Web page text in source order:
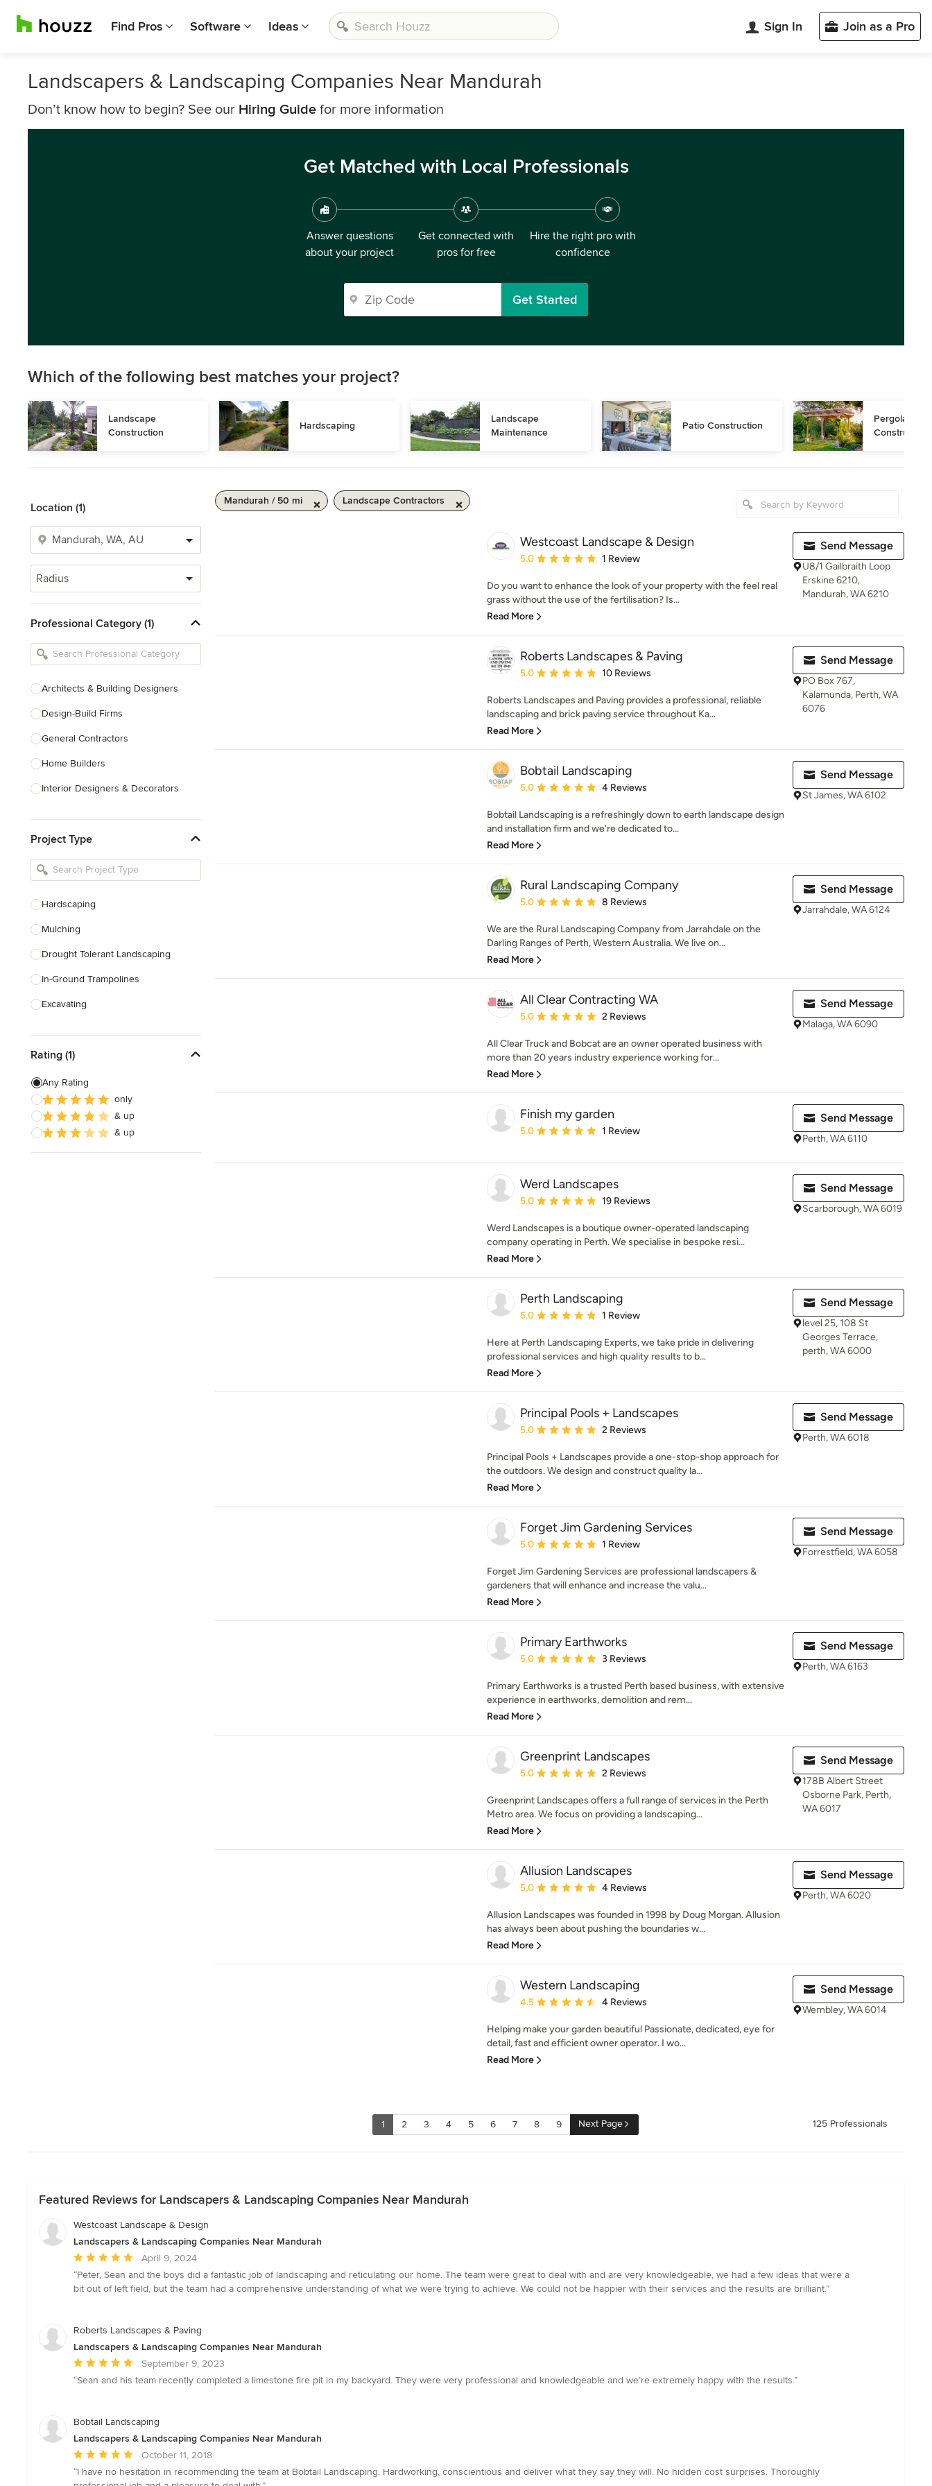
Find Pros Software Ideas Sign In Join as a Pro
Landscapers & Landscaping Companies Near Mandurah
Don’t know how to begin? See our Hiring Guide for more information
Get Matched with Local Professionals
Answer questions
about your project
Get connected with
pros for free
Hire the right pro with
confidence
Get Started
Which of the following best matches your project?
Landscape
Construction
Hardscaping
Landscape
Maintenance
Patio Construction
Pergola
Construction
Location (1)
Radius
Professional Category (1)
Architects & Building Designers
Design-Build Firms
General Contractors
Home Builders
Interior Designers & Decorators
Kitchen Remodelers
Bathroom Remodelers
Designers
Landscape Contractors
Show All
Project Type
Hardscaping
Mulching
Drought Tolerant Landscaping
In-Ground Trampolines
Excavating
Custom Fire Pits
Custom Water Features
Hedge Trimming
Irrigation Repair
Rating (1)
Any Rating
only
& up
& up
Mandurah / 50 mi Landscape Contractors
Westcoast Landscape & Design
Average rating: 5 out of 5 stars
5.0 1 Review
Do you want to enhance the look of your property with the feel real
grass without the use of the fertilisation? Is...
Read More
Send Message
U8/1 Gailbraith Loop
Erskine 6210,
Mandurah, WA 6210
Roberts Landscapes & Paving
Average rating: 5 out of 5 stars
5.0 10 Reviews
Roberts Landscapes and Paving provides a professional, reliable
landscaping and brick paving service throughout Ka...
Read More
Send Message
PO Box 767,
Kalamunda, Perth, WA
6076
Bobtail Landscaping
Average rating: 5 out of 5 stars
5.0 4 Reviews
Bobtail Landscaping is a refreshingly down to earth landscape design
and installation firm and we're dedicated to...
Read More
Send Message
St James, WA 6102
Rural Landscaping Company
Average rating: 5 out of 5 stars
5.0 8 Reviews
We are the Rural Landscaping Company from Jarrahdale on the
Darling Ranges of Perth, Western Australia. We live on...
Read More
Send Message
Jarrahdale, WA 6124
All Clear Contracting WA
Average rating: 5 out of 5 stars
5.0 2 Reviews
All Clear Truck and Bobcat are an owner operated business with
more than 20 years industry experience working for...
Read More
Send Message
Malaga, WA 6090
Finish my garden
Average rating: 5 out of 5 stars
5.0 1 Review
Send Message
Perth, WA 6110
Werd Landscapes
Average rating: 5 out of 5 stars
5.0 19 Reviews
Werd Landscapes is a boutique owner-operated landscaping
company operating in Perth. We specialise in bespoke resi...
Read More
Send Message
Scarborough, WA 6019
Perth Landscaping
Average rating: 5 out of 5 stars
5.0 1 Review
Here at Perth Landscaping Experts, we take pride in delivering
professional services and high quality results to b...
Read More
Send Message
level 25, 108 St
Georges Terrace,
perth, WA 6000
Principal Pools + Landscapes
Average rating: 5 out of 5 stars
5.0 2 Reviews
Principal Pools + Landscapes provide a one-stop-shop approach for
the outdoors. We design and construct quality la...
Read More
Send Message
Perth, WA 6018
Forget Jim Gardening Services
Average rating: 5 out of 5 stars
5.0 1 Review
Forget Jim Gardening Services are professional landscapers &
gardeners that will enhance and increase the valu...
Read More
Send Message
Forrestfield, WA 6058
Primary Earthworks
Average rating: 5 out of 5 stars
5.0 3 Reviews
Primary Earthworks is a trusted Perth based business, with extensive
experience in earthworks, demolition and rem...
Read More
Send Message
Perth, WA 6163
Greenprint Landscapes
Average rating: 5 out of 5 stars
5.0 2 Reviews
Greenprint Landscapes offers a full range of services in the Perth
Metro area. We focus on providing a landscaping...
Read More
Send Message
178B Albert Street
Osborne Park, Perth,
WA 6017
Allusion Landscapes
Average rating: 5 out of 5 stars
5.0 4 Reviews
Allusion Landscapes was founded in 1998 by Doug Morgan. Allusion
has always been about pushing the boundaries w...
Read More
Send Message
Perth, WA 6020
Western Landscaping
Average rating: 4.5 out of 5 stars
4.5 4 Reviews
Helping make your garden beautiful Passionate, dedicated, eye for
detail, fast and efficient owner operator. I wo...
Read More
Send Message
Wembley, WA 6014
1 2 3 4 5 6 7 8 9 Next Page 125 Professionals
Featured Reviews for Landscapers & Landscaping Companies Near Mandurah
Westcoast Landscape & Design
Landscapers & Landscaping Companies Near Mandurah
Average
rating:
5
5
April 9, 2024
“Peter, Sean and the boys did a fantastic job of landscaping and reticulating our home. The team were great to deal with and are very knowledgeable, we had a few ideas that were a
bit out of left field, but the team had a comprehensive understanding of what we were trying to achieve. We could not be happier with their services and the results are brilliant.”
Roberts Landscapes & Paving
Landscapers & Landscaping Companies Near Mandurah
Average
rating:
of
September 9, 2023
“Sean and his team recently completed a limestone fire pit in my backyard. They were very professional and knowledgeable and we’re extremely happy with the results.”
Bobtail Landscaping
Landscapers & Landscaping Companies Near Mandurah
Average
rating:
5
October 11, 2018
“I have no hesitation in recommending the team at Bobtail Landscaping. Hardworking, conscientious and deliver what they say they will. No hidden cost surprises. Thoroughly